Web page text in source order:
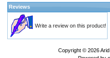
Reviews
Write a review on this product!
Copyright © 2026